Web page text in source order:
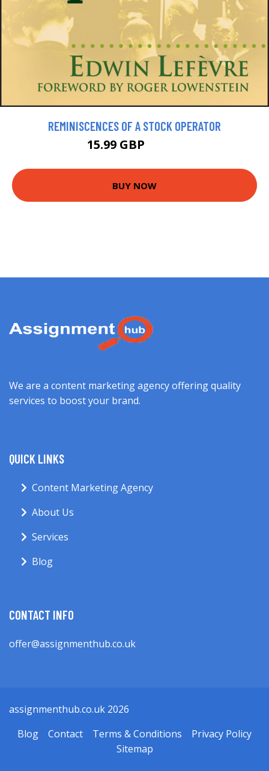
REMINISCENCES OF A STOCK OPERATOR
15.99 GBP
BUY NOW
We are a content marketing agency offering quality
services to boost your brand.
QUICK LINKS
Content Marketing Agency
About Us
Services
Blog
CONTACT INFO
offer@assignmenthub.co.uk
assignmenthub.co.uk 2026
Blog
Contact Terms & Conditions
Privacy Policy
Sitemap